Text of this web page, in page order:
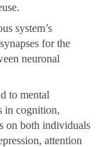
system’s
for the
neuronal
to mental
in cognition,
on both individuals
attention